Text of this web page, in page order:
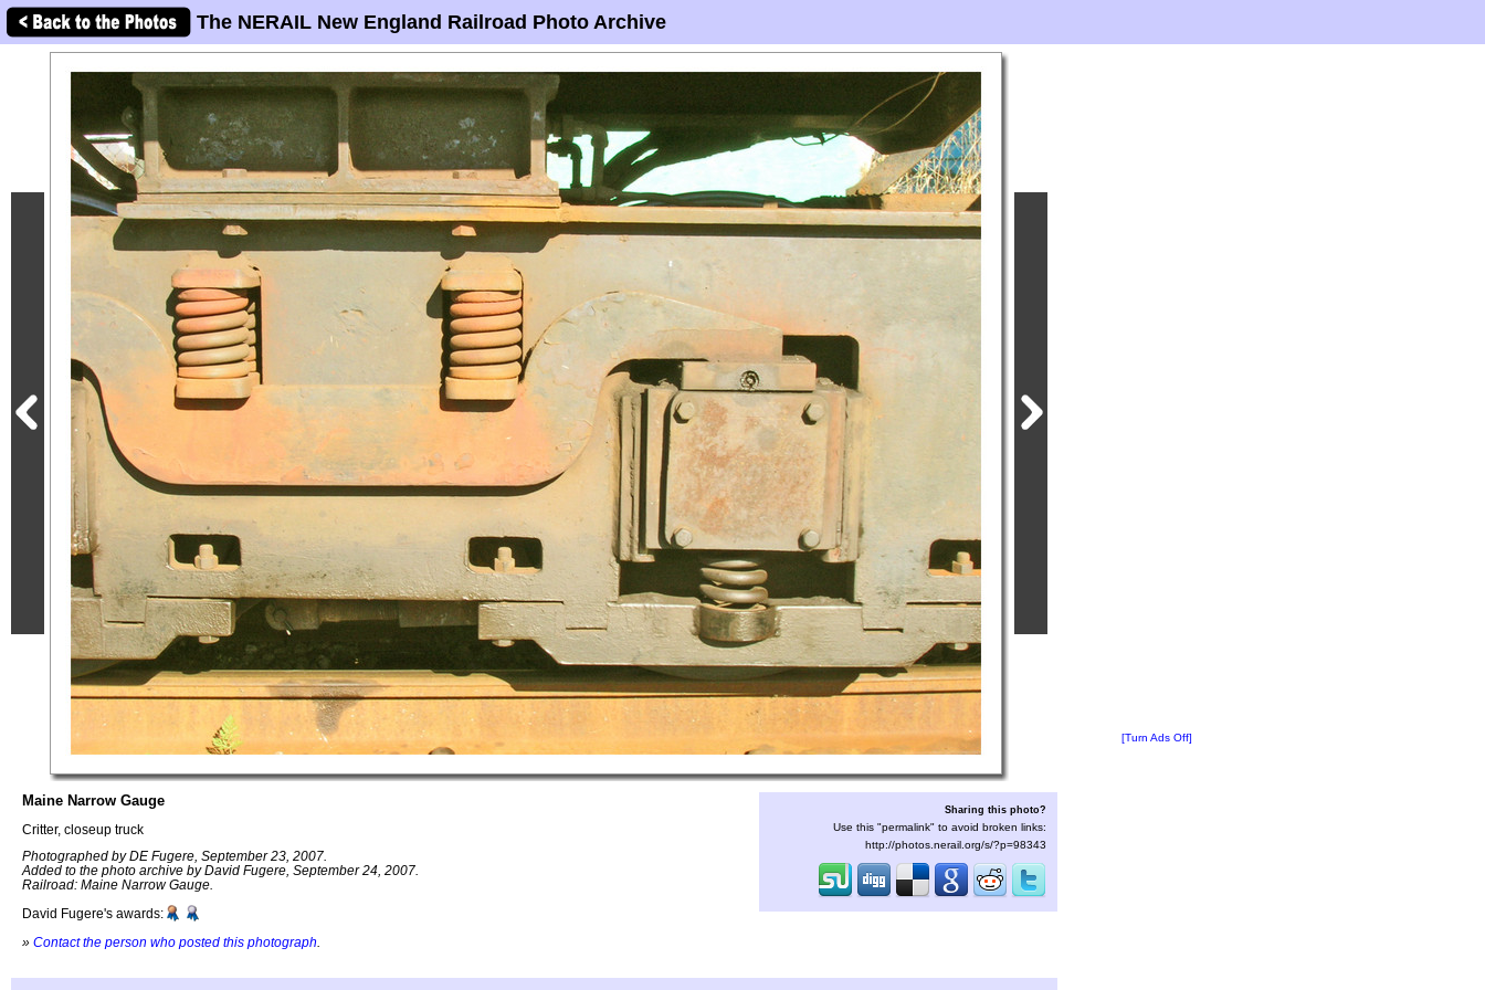
The NERAIL New England Railroad Photo Archive
Maine Narrow Gauge
Critter, closeup truck
Photographed by DE Fugere, September 23, 2007.
Added to the photo archive by David Fugere, September 24, 2007.
Railroad: Maine Narrow Gauge.
David Fugere's awards:
» Contact the person who posted this photograph
Sharing this photo?
Use this "permalink" to avoid broken links:
http://photos.nerail.org/s/?p=98343
[Turn Ads Off]